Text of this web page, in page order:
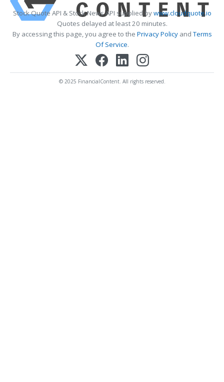
Stock Quote API & Stock News API supplied bywww.cloudquote.io
Quotes delayed at least 20 minutes.
By accessing this page, you agree to the Privacy PolicyandTerms
Of Service.
© 2025 FinancialContent. All rights reserved.